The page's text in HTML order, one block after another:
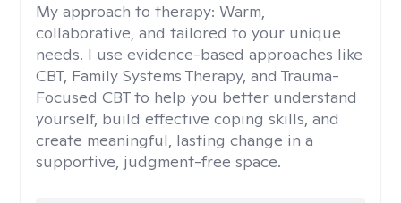
My approach to therapy: Warm,
collaborative, and tailored to your unique
needs. I use evidence-based approaches like
CBT, Family Systems Therapy, and Trauma-
Focused CBT to help you better understand
yourself, build effective coping skills, and
create meaningful, lasting change in a
supportive, judgment-free space.